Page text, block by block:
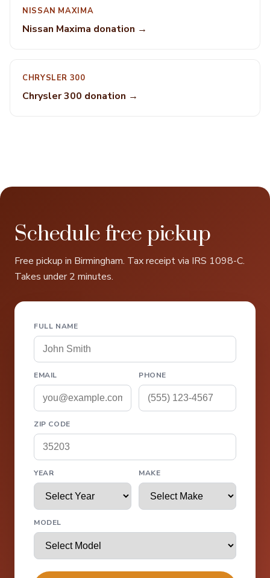
NISSAN MAXIMA
Nissan Maxima donation →
CHRYSLER 300
Chrysler 300 donation →
Schedule free pickup
Free pickup in Birmingham. Tax receipt via IRS 1098-C.
Takes under 2 minutes.
FULL NAME
EMAIL PHONE
ZIP CODE
YEAR MAKE
MODEL